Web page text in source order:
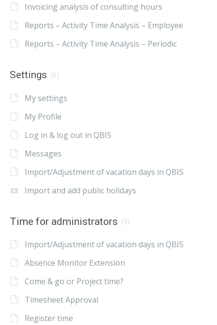
Invoicing analysis of consulting hours
Reports – Activity Time Analysis – Employee
Reports – Activity Time Analysis – Periodic
Settings (6)
My settings
My Profile
Log in & log out in QBIS
Messages
Import/Adjustment of vacation days in QBIS
Import and add public holidays
Time for administrators (9)
Import/Adjustment of vacation days in QBIS
Absence Monitor Extension
Come & go or Project time?
Timesheet Approval
Register time